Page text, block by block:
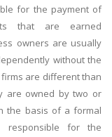
for the payment of
that are earned
owners are usually
without the
are different than
are owned by two or
the basis of a formal
responsible for the